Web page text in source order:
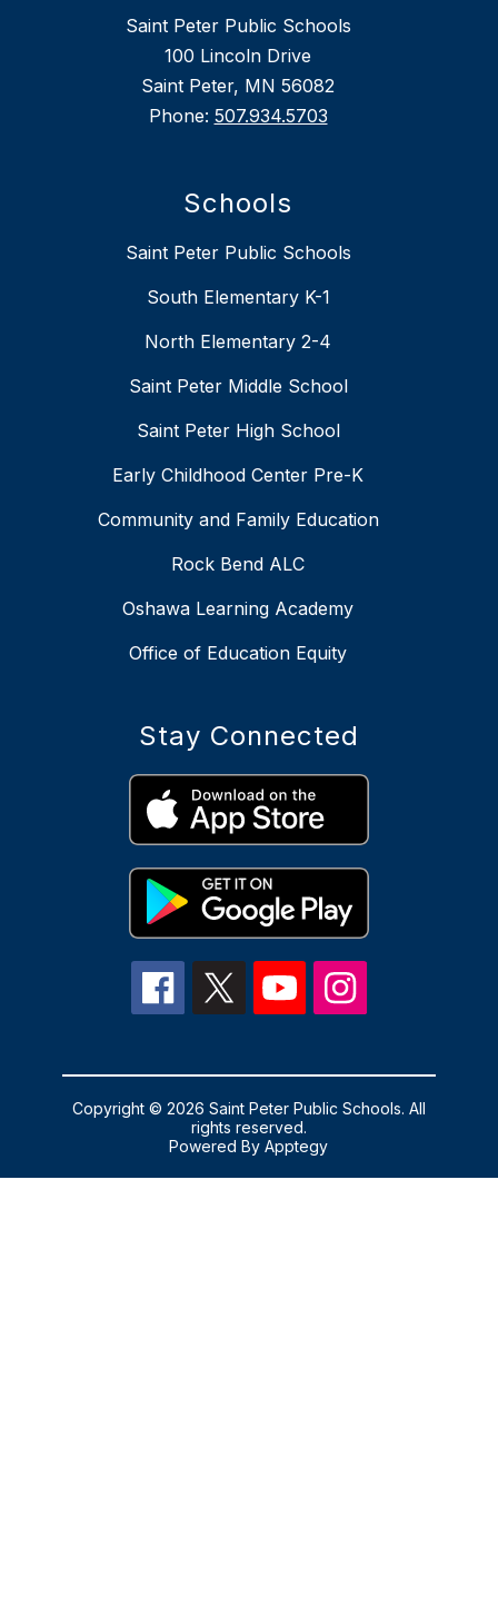
Saint Peter Public Schools
100 Lincoln Drive
Saint Peter, MN 56082
Phone: 507.934.5703
Schools
Saint Peter Public Schools
South Elementary K-1
North Elementary 2-4
Saint Peter Middle School
Saint Peter High School
Early Childhood Center Pre-K
Community and Family Education
Rock Bend ALC
Oshawa Learning Academy
Office of Education Equity
Stay Connected
Copyright © 2026 Saint Peter Public Schools. All
rights reserved.
Powered ByApptegy
us